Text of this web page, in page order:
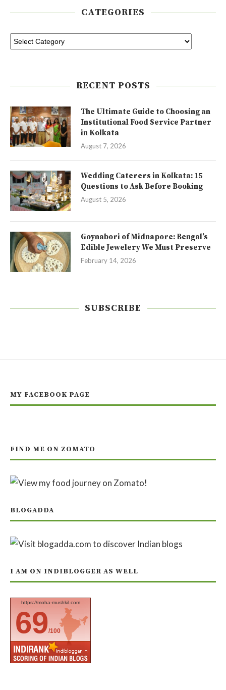
CATEGORIES
RECENT POSTS
The Ultimate Guide to Choosing an
Institutional Food Service Partner
in Kolkata
August 7, 2026
Wedding Caterers in Kolkata: 15
Questions to Ask Before Booking
August 5, 2026
Goynabori of Midnapore: Bengal’s
Edible Jewelery We Must Preserve
February 14, 2026
SUBSCRIBE
MY FACEBOOK PAGE
FIND ME ON ZOMATO
BLOGADDA
I AM ON INDIBLOGGER AS WELL
https://moha-mushkil.com
69/100